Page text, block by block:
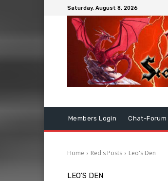
Saturday, August 8, 2026
Members Login Chat-Forum
Home Red's Posts Leo's Den
LEO'S DEN